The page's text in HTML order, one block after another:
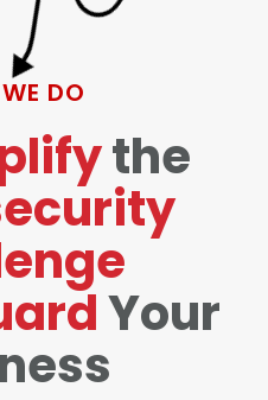
DO
the
Your